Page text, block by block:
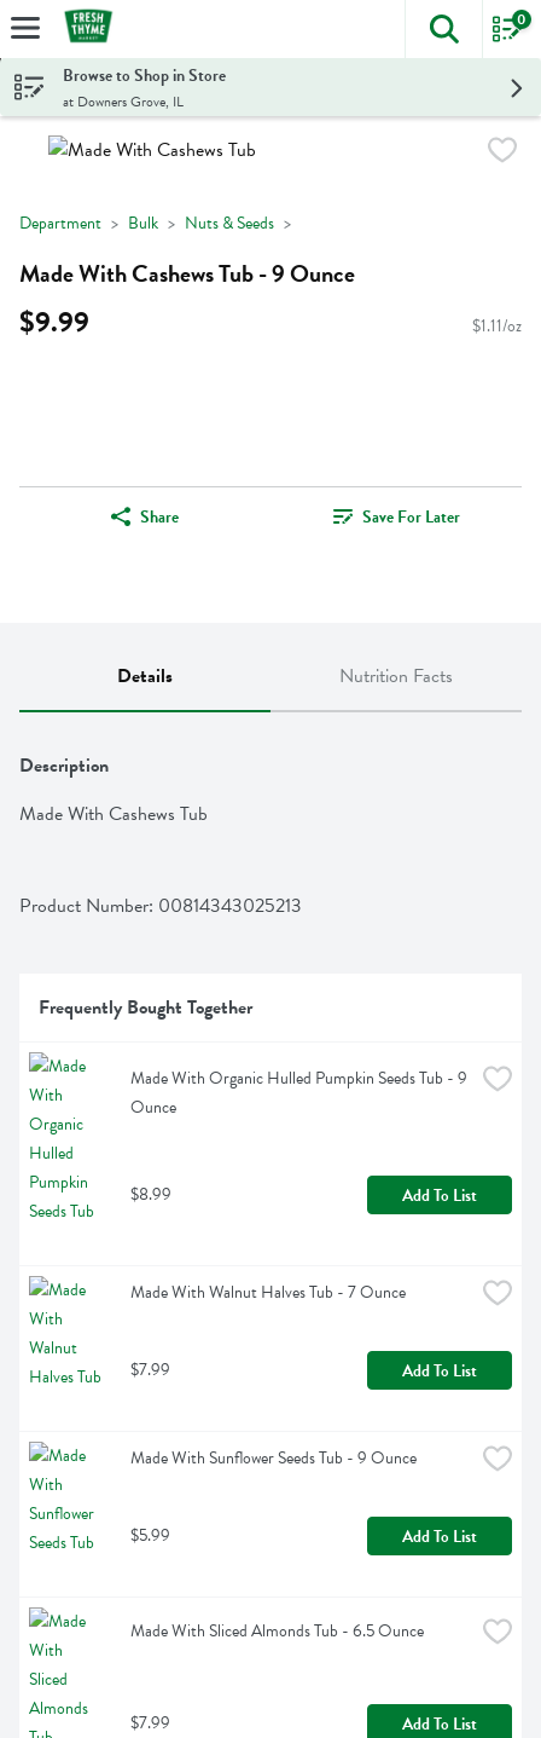
Skip header to page content
The
0
Browse to Shop in Store
at Downers Grove, IL
Department Bulk Nuts & Seeds
Made With Cashews Tub - 9 Ounce
$9.99 $1.11/oz
Share Save For Later
Details Nutrition Facts
Description
Made With Cashews Tub
Product Number: 00814343025213
Frequently Bought Together
Made With Organic Hulled Pumpkin Seeds Tub - 9
Ounce
$8.99 Add To List
Made With Walnut Halves Tub - 7 Ounce
$7.99 Add To List
Made With Sunflower Seeds Tub - 9 Ounce
$5.99 Add To List
Made With Sliced Almonds Tub - 6.5 Ounce
$7.99 Add To List